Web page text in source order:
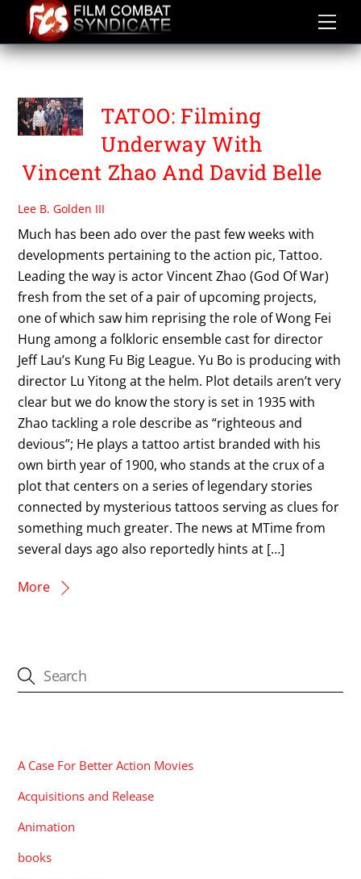
content
TATTOO
TATOO: Filming
Underway With
Vincent Zhao And David Belle
Lee B. Golden III
Much has been ado over the past few weeks with
developments pertaining to the action pic, Tattoo.
Leading the way is actor Vincent Zhao (God Of War)
fresh from the set of a pair of upcoming projects,
one of which saw him reprising the role of Wong Fei
Hung among a folkloric ensemble cast for director
Jeff Lau’s Kung Fu Big League. Yu Bo is producing with
director Lu Yitong at the helm. Plot details aren’t very
clear but we do know the story is set in 1935 with
Zhao tackling a role describe as “righteous and
devious”; He plays a tattoo artist branded with his
own birth year of 1900, who stands at the crux of a
plot that centers on a series of legendary stories
connected by mysterious tattoos serving as clues for
something much greater. The news at MTime from
several days ago also reportedly hints at […]
More
A Case For Better Action Movies
Acquisitions and Release
Animation
books